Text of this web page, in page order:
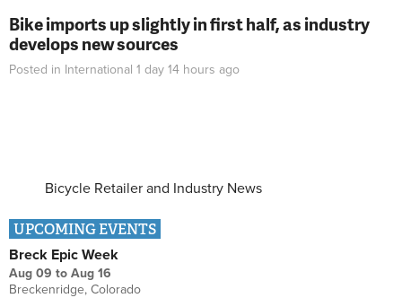
Bike imports up slightly in first half, as industry
develops new sources
Posted in International 1 day 14 hours ago
Bicycle Retailer and Industry News
UPCOMING EVENTS
Breck Epic Week
Aug 09 to Aug 16
Breckenridge, Colorado